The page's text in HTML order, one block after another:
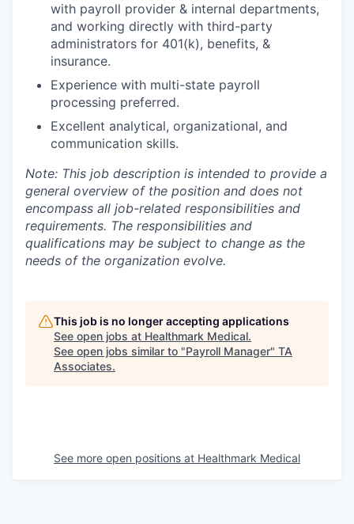
with payroll provider & internal departments,
and working directly with third-party
administrators for 401(k), benefits, &
insurance.
Experience with multi-state payroll
processing preferred.
Excellent analytical, organizational, and
communication skills.
Note: This job description is intended to provide a
general overview of the position and does not
encompass all job-related responsibilities and
requirements. The responsibilities and
qualifications may be subject to change as the
needs of the organization evolve.
This job is no longer accepting applications
See open jobs at Healthmark Medical.
See open jobs similar to "Payroll Manager" TA
Associates.
See more open positions at Healthmark Medical